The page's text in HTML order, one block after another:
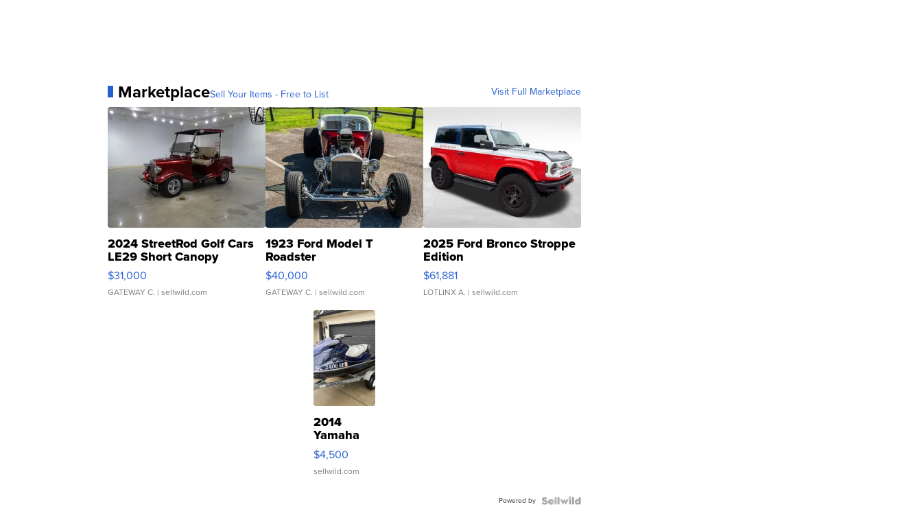
MarketplaceSell Your Items - Free to List Visit Full Marketplace
2024 StreetRod Golf Cars
LE29 Short Canopy
$31,000
GATEWAY C. | sellwild.com
1923 Ford Model T
Roadster
$40,000
GATEWAY C. | sellwild.com
2025 Ford Bronco Stroppe
Edition
$61,881
LOTLINX A. | sellwild.com
2014
Yamaha
VX Deluxe
$4,500
sellwild.com
Powered by